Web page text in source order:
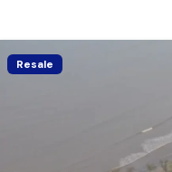
Resale